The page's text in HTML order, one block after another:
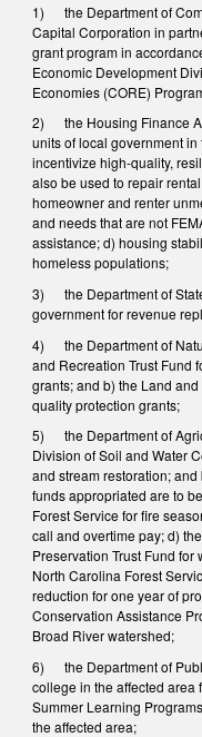
1) the Department of
Capital Corporation in
grant program in
Economic Development
Economies (CORE)
2) the Housing Finance
units of local government
incentivize high-quality,
also be used to repair
homeowner and renter
and needs that are not
assistance; d) housing
homeless populations;
3) the Department of
government for revenue
4) the Department of
and Recreation Trust Fund
grants; and b) the Land
quality protection grants;
5) the Department of
Division of Soil and Water
and stream restoration;
funds appropriated are to
Forest Service for fire
call and overtime pay; d)
Preservation Trust Fund
North Carolina Forest
reduction for one year of
Conservation Assistance
Broad River watershed;
6) the Department of
college in the affected area
Summer Learning
the affected area;